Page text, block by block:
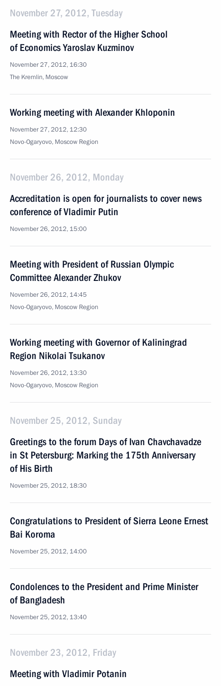
November 27, 2012, Tuesday
Meeting with Rector of the Higher School
of Economics Yaroslav Kuzminov
November 27, 2012, 16:30
The Kremlin, Moscow
Working meeting with Alexander Khloponin
November 27, 2012, 12:30
Novo-Ogaryovo, Moscow Region
November 26, 2012, Monday
Accreditation is open for journalists to cover news
conference of Vladimir Putin
November 26, 2012, 15:00
Meeting with President of Russian Olympic
Committee Alexander Zhukov
November 26, 2012, 14:45
Novo-Ogaryovo, Moscow Region
Working meeting with Governor of Kaliningrad
Region Nikolai Tsukanov
November 26, 2012, 13:30
Novo-Ogaryovo, Moscow Region
November 25, 2012, Sunday
Greetings to the forum Days of Ivan Chavchavadze
in St Petersburg: Marking the 175th Anniversary
of His Birth
November 25, 2012, 18:30
Congratulations to President of Sierra Leone Ernest
Bai Koroma
November 25, 2012, 14:00
Condolences to the President and Prime Minister
of Bangladesh
November 25, 2012, 13:40
November 23, 2012, Friday
Meeting with Vladimir Potanin